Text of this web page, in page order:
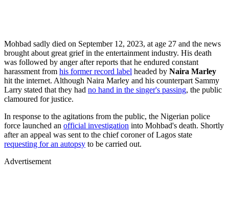
Mohbad sadly died on September 12, 2023, at age 27 and the news
brought about great grief in the entertainment industry. His death
was followed by anger after reports that he endured constant
harassment from his former record label headed by Naira Marley
hit the internet. Although Naira Marley and his counterpart Sammy
Larry stated that they had no hand in the singer's passing, the public
clamoured for justice.
In response to the agitations from the public, the Nigerian police
force launched an official investigation into Mohbad's death. Shortly
after an appeal was sent to the chief coroner of Lagos state
requesting for an autopsy to be carried out.
Advertisement